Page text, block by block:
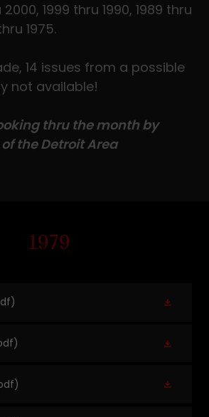
1999 thru 1990, 1989 thru
1975.
14 issues from a possible
not available!
thru the month by
the Detroit Area
1979